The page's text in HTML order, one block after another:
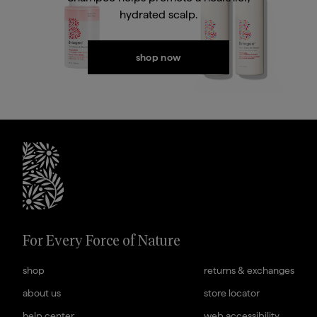
Current price
Conditioner
Current price
$43.20
hydrated scalp.
shop now
For Every Force of Nature
shop
about us
returns & exchanges
store locator